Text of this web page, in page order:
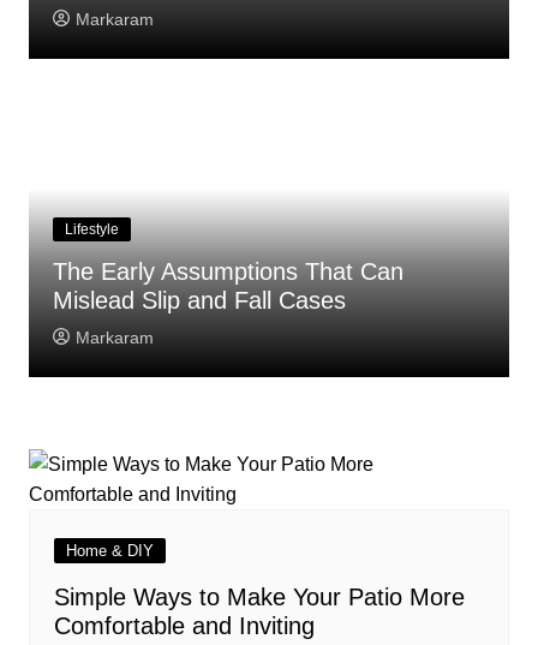
Markaram
Lifestyle
The Early Assumptions That Can
Mislead Slip and Fall Cases
Markaram
Home & DIY
Simple Ways to Make Your Patio More
Comfortable and Inviting